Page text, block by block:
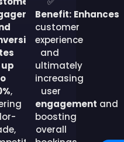
,
Benefit: Enhances
customer
experience
and
ultimately
increasing
user
engagement and
boosting
overall